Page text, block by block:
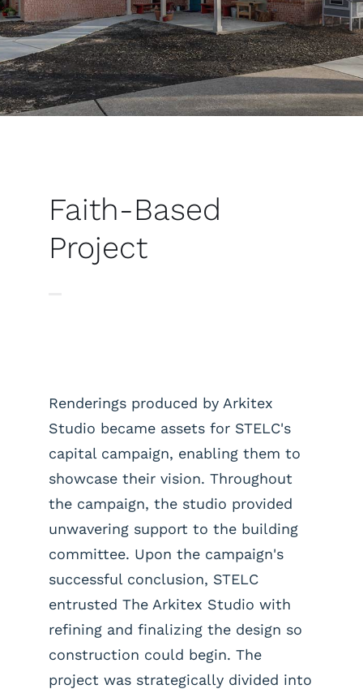
Faith-Based
Project
Renderings produced by Arkitex
Studio became assets for STELC's
capital campaign, enabling them to
showcase their vision. Throughout
the campaign, the studio provided
unwavering support to the building
committee. Upon the campaign's
successful conclusion, STELC
entrusted The Arkitex Studio with
refining and finalizing the design so
construction could begin. The
project was strategically divided into